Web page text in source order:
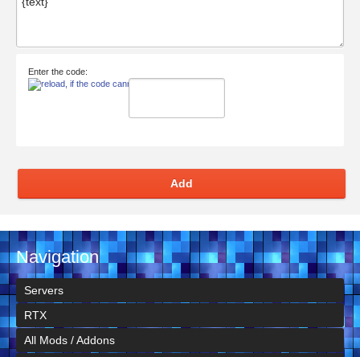
Enter the code:
Add
Navigation
Servers
RTX
All Mods / Addons